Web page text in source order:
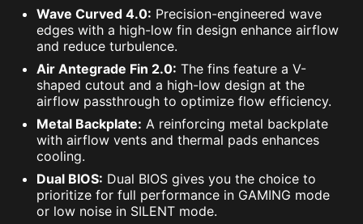
Wave Curved 4.0: Precision-engineered wave
edges with a high-low fin design enhance airflow
and reduce turbulence.
Air Antegrade Fin 2.0: The fins feature a V-
shaped cutout and a high-low design at the
airflow passthrough to optimize flow efficiency.
Metal Backplate: A reinforcing metal backplate
with airflow vents and thermal pads enhances
cooling.
Dual BIOS: Dual BIOS gives you the choice to
prioritize for full performance in GAMING mode
or low noise in SILENT mode.